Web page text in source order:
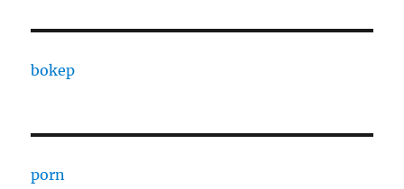
bokep
porn